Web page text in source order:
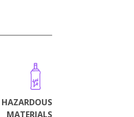
HAZARDOUS
MATERIALS